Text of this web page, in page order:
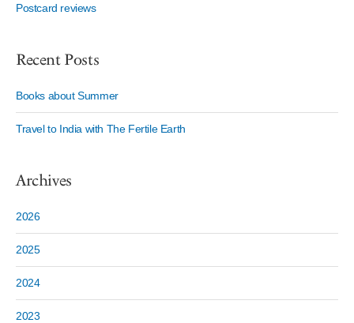
Postcard reviews
Recent Posts
Books about Summer
Travel to India with The Fertile Earth
Archives
2026
2025
2024
2023